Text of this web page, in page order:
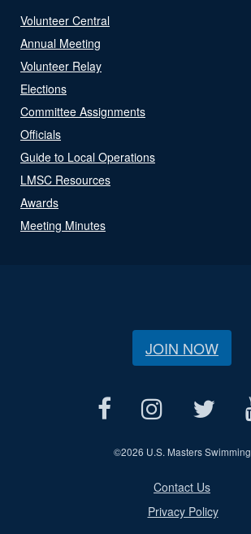
Volunteer Central
Annual Meeting
Volunteer Relay
Elections
Committee Assignments
Officials
Guide to Local Operations
LMSC Resources
Awards
Meeting Minutes
JOIN NOW
©2026 U.S. Masters Swimming
Contact Us
Privacy Policy